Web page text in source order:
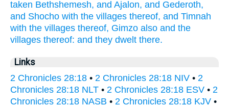
taken Bethshemesh, and Ajalon, and Gederoth,
and Shocho with the villages thereof, and Timnah
with the villages thereof, Gimzo also and the
villages thereof: and they dwelt there.
Links
2 Chronicles 28:18 • 2 Chronicles 28:18 NIV • 2
Chronicles 28:18 NLT • 2 Chronicles 28:18 ESV • 2
Chronicles 28:18 NASB • 2 Chronicles 28:18 KJV •